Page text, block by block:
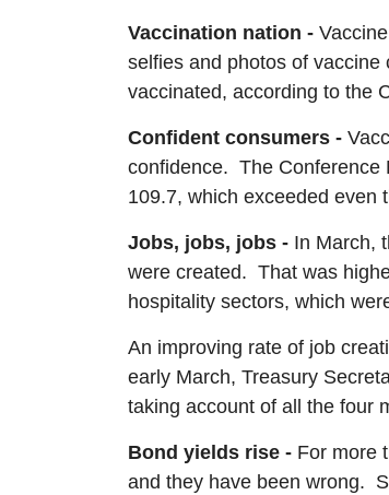
Vaccination nation -
selfies and photos of
vaccinated, according to the
Confident consumers -
confidence. The Conference
109.7, which exceeded even
Jobs, jobs, jobs - In March,
were created. That was
hospitality sectors, which
An improving rate of job
early March, Treasury
taking account of all the four
Bond yields rise - For more
and they have been wrong.